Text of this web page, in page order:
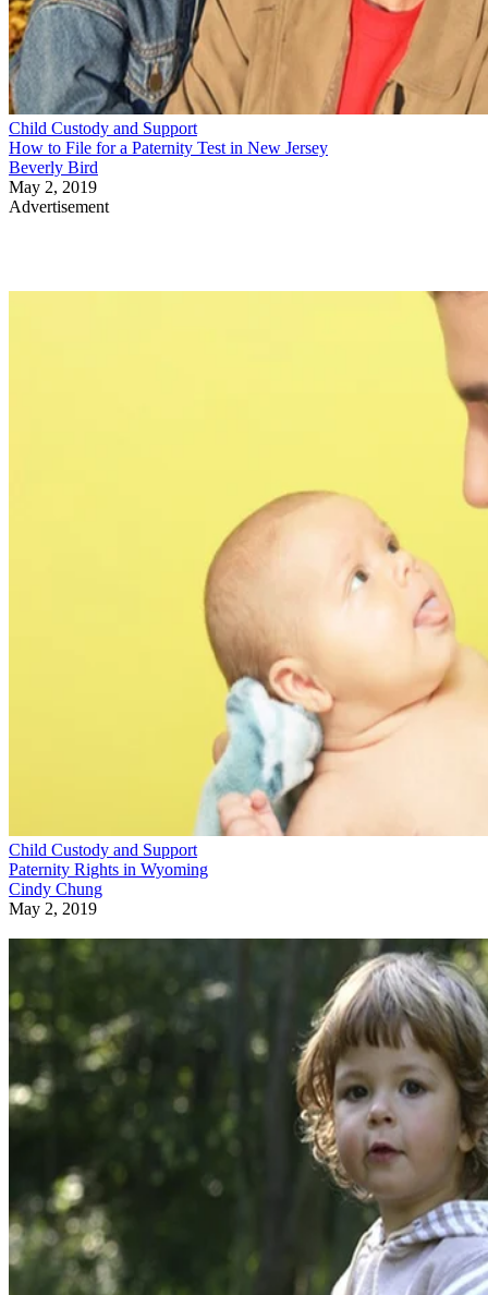
Child Custody and Support
How to File for a Paternity Test in New Jersey
Beverly Bird
May 2, 2019
Advertisement
Child Custody and Support
Paternity Rights in Wyoming
Cindy Chung
May 2, 2019